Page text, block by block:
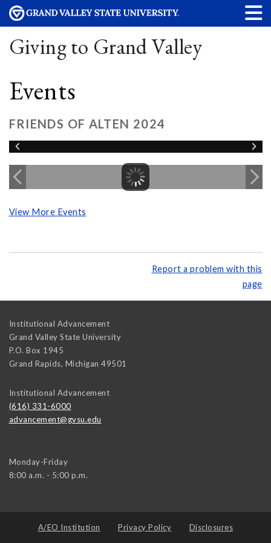
Giving to Grand Valley
Events
FRIENDS OF ALTEN 2024
View More Events
Report a problem with this
page
Institutional Advancement
Grand Valley State University
P.O. Box 1945
Grand Rapids, Michigan 49501
Institutional Advancement
(616) 331-6000
advancement@gvsu.edu
Monday-Friday
8:00 a.m. - 5:00 p.m.
A/EO Institution Privacy Policy Disclosures